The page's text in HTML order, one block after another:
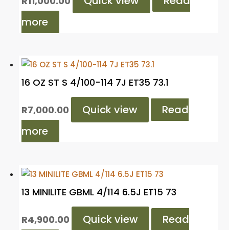
more
16 OZ ST S 4/100-114 7J ET35 73.1
R7,000.00 Quick view
Read
more
13 MINILITE GBML 4/114 6.5J ET15 73
R4,900.00 Quick view
Read